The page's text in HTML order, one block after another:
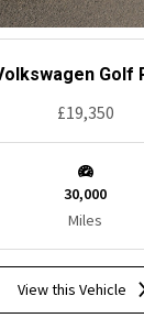
Golf
£19,350
30,000
Miles
View this Vehicle